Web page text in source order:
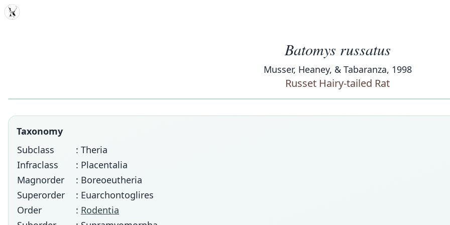
MDD
Batomys russatus
Musser, Heaney, & Tabaranza, 1998
Russet Hairy-tailed Rat
Taxonomy
Subclass
: Theria
Infraclass
: Placentalia
Magnorder
: Boreoeutheria
Superorder
: Euarchontoglires
Order
: Rodentia